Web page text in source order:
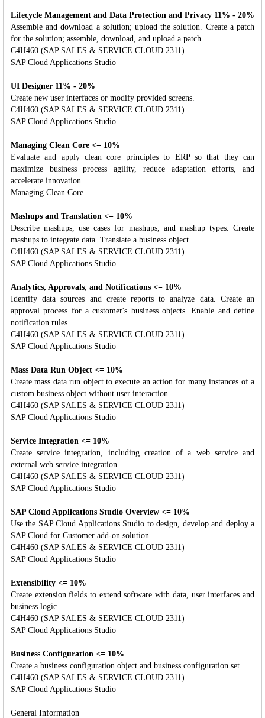
Lifecycle Management and Data Protection and Privacy 11% - 20%
Assemble and download a solution; upload the solution. Create a patch
for the solution; assemble, download, and upload a patch.
C4H460 (SAP SALES & SERVICE CLOUD 2311)
SAP Cloud Applications Studio
UI Designer 11% - 20%
Create new user interfaces or modify provided screens.
C4H460 (SAP SALES & SERVICE CLOUD 2311)
SAP Cloud Applications Studio
Managing Clean Core <= 10%
Evaluate and apply clean core principles to ERP so that they can
maximize business process agility, reduce adaptation efforts, and
accelerate innovation.
Managing Clean Core
Mashups and Translation <= 10%
Describe mashups, use cases for mashups, and mashup types. Create
mashups to integrate data. Translate a business object.
C4H460 (SAP SALES & SERVICE CLOUD 2311)
SAP Cloud Applications Studio
Analytics, Approvals, and Notifications <= 10%
Identify data sources and create reports to analyze data. Create an
approval process for a customer's business objects. Enable and define
notification rules.
C4H460 (SAP SALES & SERVICE CLOUD 2311)
SAP Cloud Applications Studio
Mass Data Run Object <= 10%
Create mass data run object to execute an action for many instances of a
custom business object without user interaction.
C4H460 (SAP SALES & SERVICE CLOUD 2311)
SAP Cloud Applications Studio
Service Integration <= 10%
Create service integration, including creation of a web service and
external web service integration.
C4H460 (SAP SALES & SERVICE CLOUD 2311)
SAP Cloud Applications Studio
SAP Cloud Applications Studio Overview <= 10%
Use the SAP Cloud Applications Studio to design, develop and deploy a
SAP Cloud for Customer add-on solution.
C4H460 (SAP SALES & SERVICE CLOUD 2311)
SAP Cloud Applications Studio
Extensibility <= 10%
Create extension fields to extend software with data, user interfaces and
business logic.
C4H460 (SAP SALES & SERVICE CLOUD 2311)
SAP Cloud Applications Studio
Business Configuration <= 10%
Create a business configuration object and business configuration set.
C4H460 (SAP SALES & SERVICE CLOUD 2311)
SAP Cloud Applications Studio
General Information